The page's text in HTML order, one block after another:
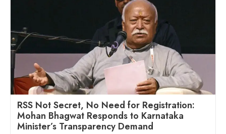
RSS Not Secret, No Need for Registration:
Mohan Bhagwat Responds to Karnataka
Minister’s Transparency Demand